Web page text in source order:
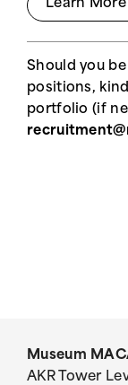
Learn More
Should you
positions,
portfolio (if
Museum
AKR Tower